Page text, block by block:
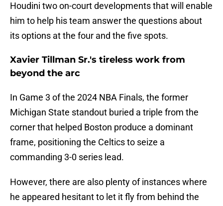
Houdini two on-court developments that will enable
him to help his team answer the questions about
its options at the four and the five spots.
Xavier Tillman Sr.'s tireless work from
beyond the arc
In Game 3 of the 2024 NBA Finals, the former
Michigan State standout buried a triple from the
corner that helped Boston produce a dominant
frame, positioning the Celtics to seize a
commanding 3-0 series lead.
However, there are also plenty of instances where
he appeared hesitant to let it fly from behind the